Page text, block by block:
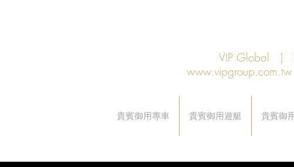
VIP Global |
www.vipgroup.com.tw
貴賓御用專車 貴賓御用遊艇 貴賓御